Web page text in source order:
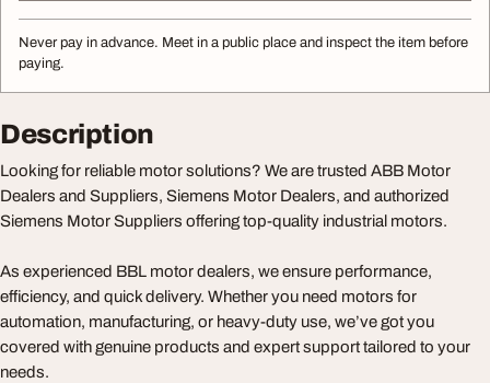
Never pay in advance. Meet in a public place and inspect the item before
paying.
Description
Looking for reliable motor solutions? We are trusted ABB Motor
Dealers and Suppliers, Siemens Motor Dealers, and authorized
Siemens Motor Suppliers offering top-quality industrial motors.
As experienced BBL motor dealers, we ensure performance,
efficiency, and quick delivery. Whether you need motors for
automation, manufacturing, or heavy-duty use, we’ve got you
covered with genuine products and expert support tailored to your
needs.